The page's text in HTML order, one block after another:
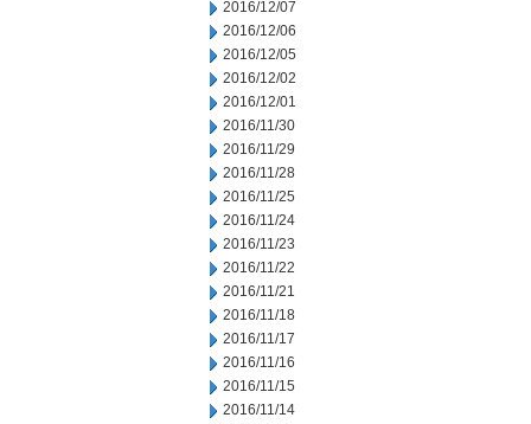
2016/12/07
2016/12/06
2016/12/05
2016/12/02
2016/12/01
2016/11/30
2016/11/29
2016/11/28
2016/11/25
2016/11/24
2016/11/23
2016/11/22
2016/11/21
2016/11/18
2016/11/17
2016/11/16
2016/11/15
2016/11/14